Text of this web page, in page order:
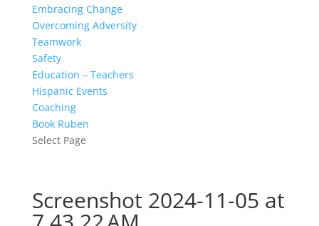
Embracing Change
Overcoming Adversity
Teamwork
Safety
Education – Teachers
Hispanic Events
Coaching
Book Ruben
Select Page
Screenshot 2024-11-05 at